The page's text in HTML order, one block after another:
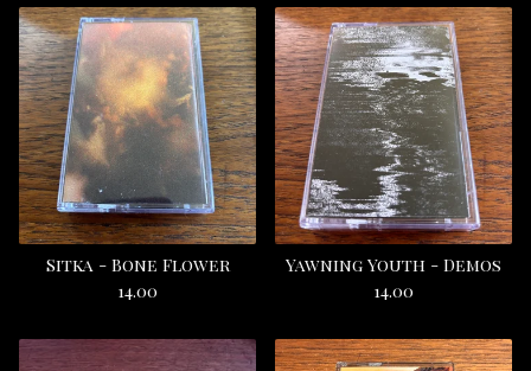
Sitka - Bone Flower
14.00
Yawning Youth - Demos
14.00